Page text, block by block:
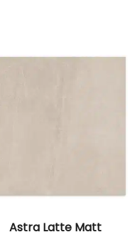
Astra Latte Matt